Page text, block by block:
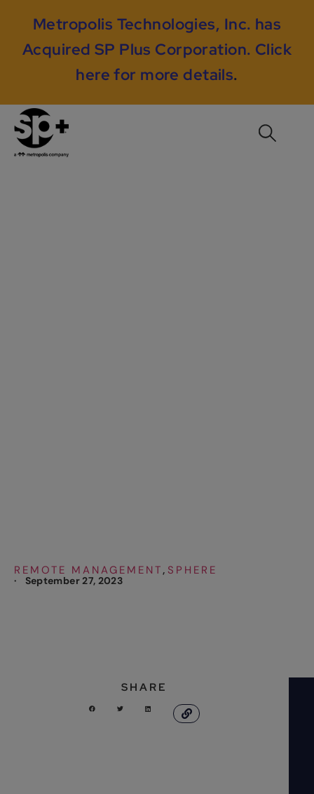
Metropolis Technologies, Inc. has
Acquired SP Plus Corporation. Click
here for more details.
REMOTE MANAGEMENT , SPHERE
· September 27, 2023
SHARE